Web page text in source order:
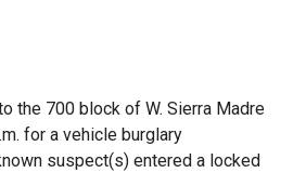
the 700 block of W. Sierra Madre
for a vehicle burglary
suspect(s) entered a locked